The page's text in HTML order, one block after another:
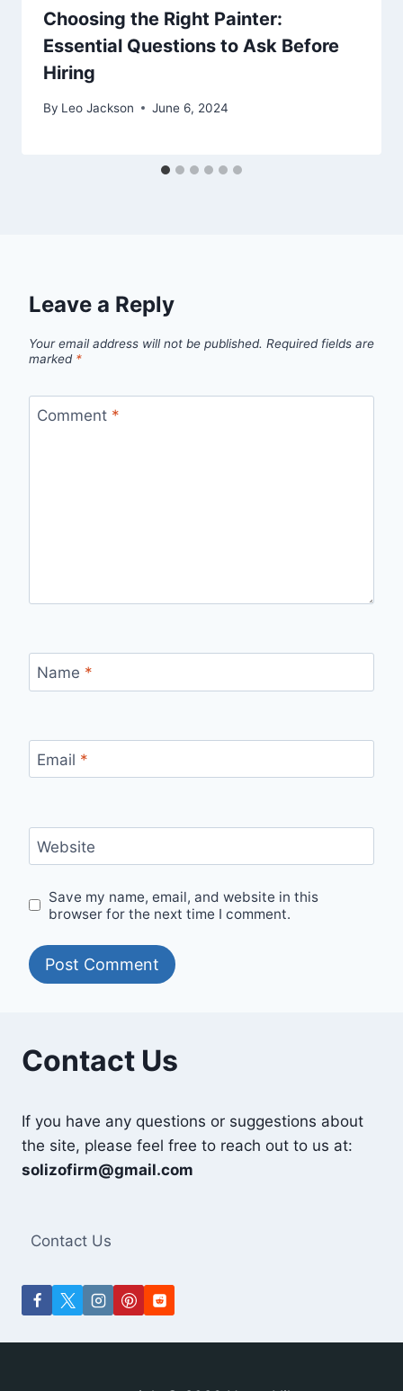
Choosing the Right Painter:
Essential Questions to Ask Before
Hiring
By Leo Jackson June 6, 2024
Leave a Reply
Your email address will not be published. Required fields are
marked *
Comment *
Name *
Email *
Website
Save my name, email, and website in this
browser for the next time I comment.
Contact Us
If you have any questions or suggestions about
the site, please feel free to reach out to us at:
solizofirm@gmail.com
Contact Us